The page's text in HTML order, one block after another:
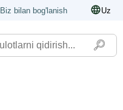
Biz bilan bog'lanish Uz